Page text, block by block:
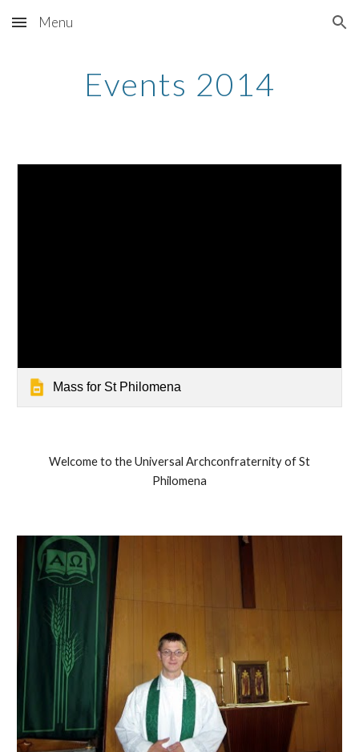
Skip to main content Skip to navigation
Menu
Events 2014
Mass for St Philomena
Welcome to the Universal Archconfraternity of St
Philomena